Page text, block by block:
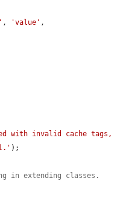
, 'value' ,
with invalid cache tags,
);
in extending classes.